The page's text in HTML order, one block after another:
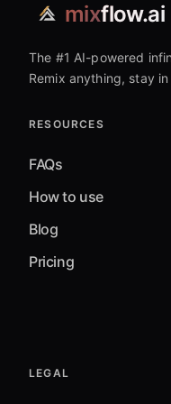
mixflow.ai
The #1 AI-powered
Remix anything, stay
RESOURCES
FAQs
How to use
Blog
Pricing
LEGAL